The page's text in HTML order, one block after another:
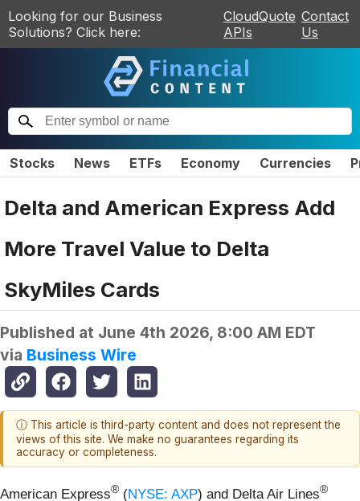
Looking for our Business
Solutions? Click here:
CloudQuote
APIs
Contact
Us
Stocks News ETFs Economy Currencies
Delta and American Express Add
More Travel Value to Delta
SkyMiles Cards
Published at June 4th 2026, 8:00 AM EDT
via Business Wire
ⓘ This article is third-party content and does not represent the
views of this site. We make no guarantees regarding its
accuracy or completeness.
American Express® (NYSE: AXP) and Delta Air Lines®